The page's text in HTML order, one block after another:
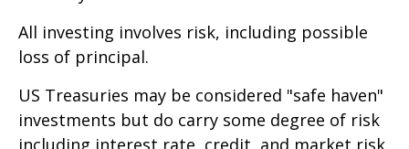
All investing involves risk, including possible
loss of principal.
US Treasuries may be considered "safe haven"
investments but do carry some degree of risk
including interest rate, credit, and market risk.